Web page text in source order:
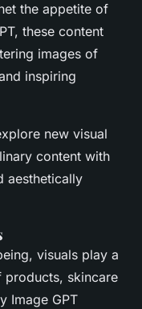
the appetite of
these content
images of
inspiring
new visual
content with
aesthetically
visuals play a
products, skincare
Image GPT